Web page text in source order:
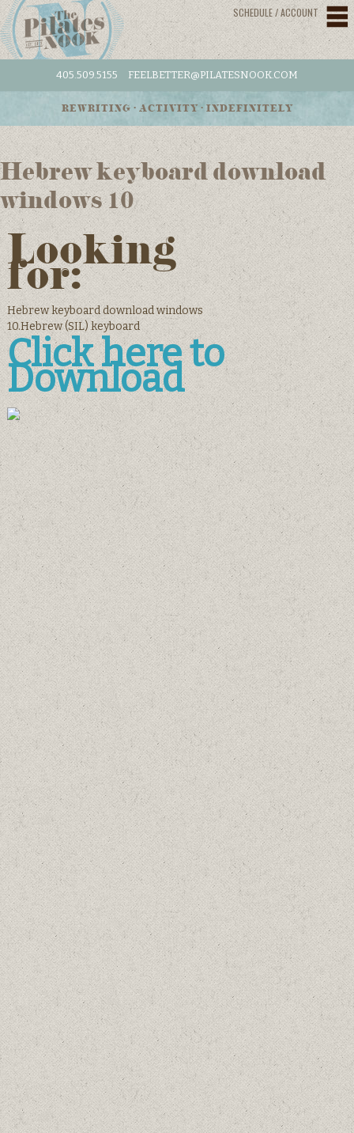
SCHEDULE / ACCOUNT
405.509.5155 FEELBETTER@PILATESNOOK.COM
REWRITING • ACTIVITY • INDEFINITELY
Hebrew keyboard download
windows 10
Looking
for:
Hebrew keyboard download windows
10.Hebrew (SIL) keyboard
Click here to
Download